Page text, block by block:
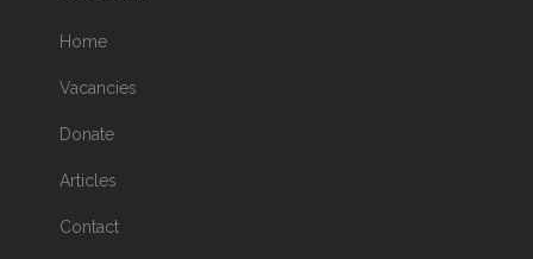
Home
Vacancies
Donate
Articles
Contact